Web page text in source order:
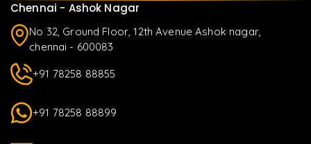
Chennai - Ashok Nagar
No 32, Ground Floor, 12th Avenue Ashok nagar,
chennai - 600083
+91 78258 88855
+91 78258 88899